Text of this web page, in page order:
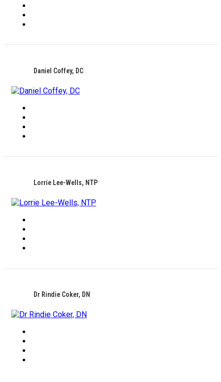
Daniel Coffey, DC
Lorrie Lee-Wells, NTP
Dr Rindie Coker, DN